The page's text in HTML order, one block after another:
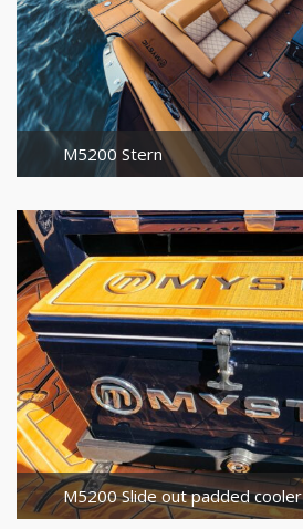
M5200 Stern
M5200 Slide out padded cooler